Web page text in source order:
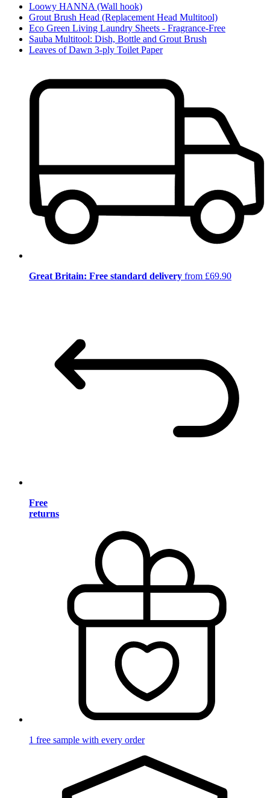
Loowy HANNA (Wall hook)
Grout Brush Head (Replacement Head Multitool)
Eco Green Living Laundry Sheets - Fragrance-Free
Sauba Multitool: Dish, Bottle and Grout Brush
Leaves of Dawn 3-ply Toilet Paper
Great Britain: Free standard delivery from £69.90
Free
returns
1 free sample with every order